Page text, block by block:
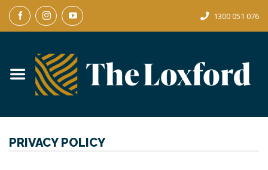
Skip
1300 051 076
PRIVACY POLICY